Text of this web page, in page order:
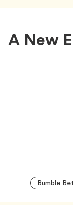
A New
Bumble